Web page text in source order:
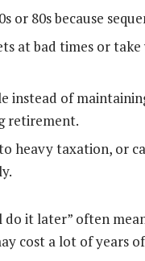
or 80s because
at bad times or
instead of
retirement.
heavy taxation, or
do it later” often
cost a lot of years